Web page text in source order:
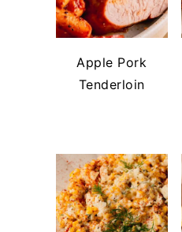
Apple Pork
Tenderloin